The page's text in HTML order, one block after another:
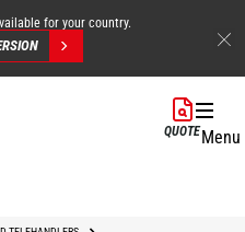
for your country.
QUOTEMenu